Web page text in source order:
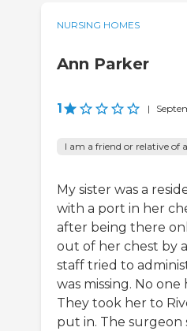
NURSING HOMES
Ann Parker
1 |
I am a friend or relative of
My sister was a
with a port in her
after being there
out of her chest by
staff tried to
was missing. No
They took her to
put in. The surgeon